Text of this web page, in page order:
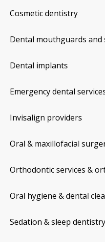
Cosmetic dentistry
Dental mouthguards and
Dental implants
Emergency dental
Invisalign providers
Oral & maxillofacial
Orthodontic services &
Oral hygiene & dental
Sedation & sleep dentistry